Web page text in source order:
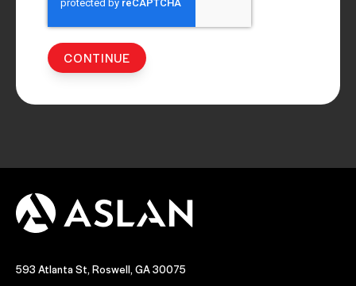
593 Atlanta St, Roswell, GA 30075